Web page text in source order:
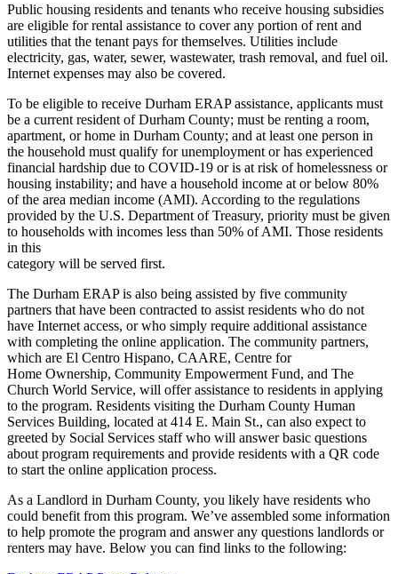
Public housing residents and tenants who receive housing subsidies
are eligible for rental assistance to cover any portion of rent and
utilities that the tenant pays for themselves. Utilities include
electricity, gas, water, sewer, wastewater, trash removal, and fuel oil.
Internet expenses may also be covered.
To be eligible to receive Durham ERAP assistance, applicants must
be a current resident of Durham County; must be renting a room,
apartment, or home in Durham County; and at least one person in
the household must qualify for unemployment or has experienced
financial hardship due to COVID-19 or is at risk of homelessness or
housing instability; and have a household income at or below 80%
of the area median income (AMI). According to the regulations
provided by the U.S. Department of Treasury, priority must be given
to households with incomes less than 50% of AMI. Those residents
in this
category will be served first.
The Durham ERAP is also being assisted by five community
partners that have been contracted to assist residents who do not
have Internet access, or who simply require additional assistance
with completing the online application. The community partners,
which are El Centro Hispano, CAARE, Centre for
Home Ownership, Community Empowerment Fund, and The
Church World Service, will offer assistance to residents in applying
to the program. Residents visiting the Durham County Human
Services Building, located at 414 E. Main St., can also expect to
greeted by Social Services staff who will answer basic questions
about program requirements and provide residents with a QR code
to start the online application process.
As a Landlord in Durham County, you likely have residents who
could benefit from this program. We’ve assembled some information
to help promote the program and answer any questions landlords or
renters may have. Below you can find links to the following: